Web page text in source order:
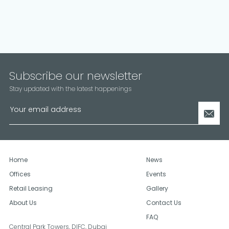
Subscribe our newsletter
Stay updated with the latest happenings
Home
Offices
Retail Leasing
About Us
News
Events
Gallery
Contact Us
FAQ
Central Park Towers, DIFC,Dubai